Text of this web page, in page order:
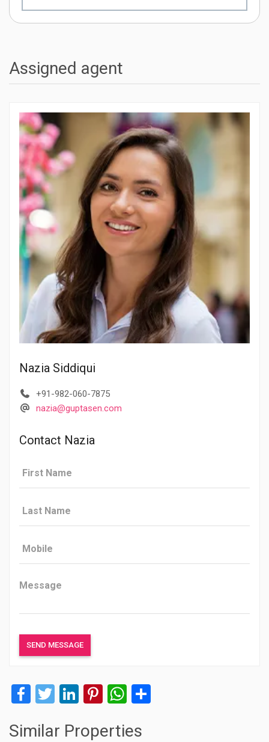
Assigned agent
Nazia Siddiqui
+91-982-060-7875
nazia@guptasen.com
Contact Nazia
Facebook
Twitter
LinkedIn
Pinterest
WhatsApp
Similar Properties